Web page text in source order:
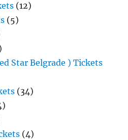
(12)
(5)
Star Belgrade ) Tickets
(34)
(4)